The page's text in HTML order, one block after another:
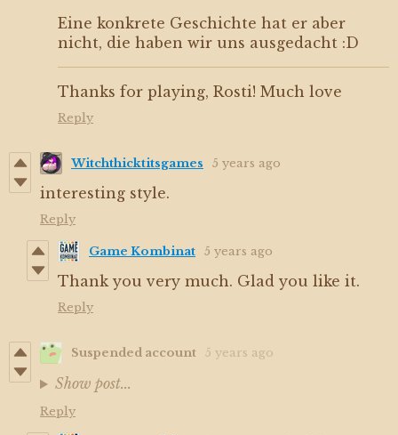
Eine konkrete Geschichte hat er aber
nicht, die haben wir uns ausgedacht :D
Thanks for playing, Rosti! Much love
Reply
Witchthicktitsgames 5 years ago
interesting style.
Reply
Game Kombinat 5 years ago
Thank you very much. Glad you like it.
Reply
Suspended account 5 years ago
Show post...
Reply